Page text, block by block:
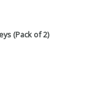
(Pack of 2)